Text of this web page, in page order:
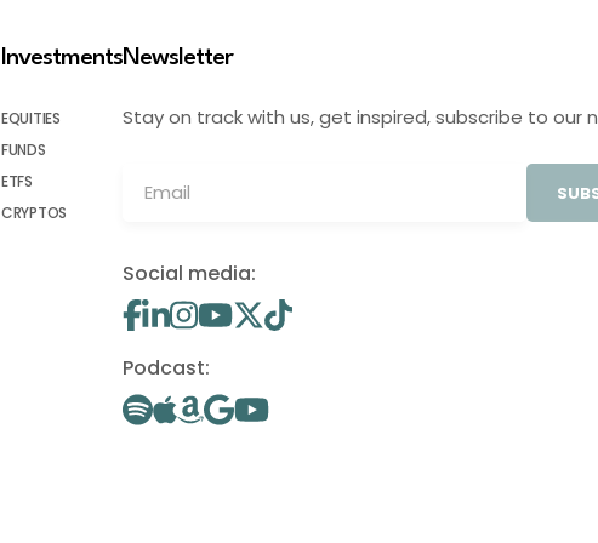
Investments
EQUITIES
FUNDS
ETFS
CRYPTOS
Newsletter
Stay on track with us, get inspired, subscribe to our
Social media:
Podcast: